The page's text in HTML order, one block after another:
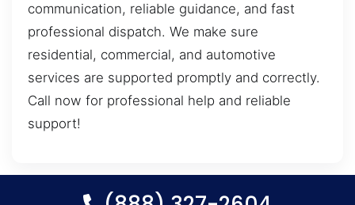
communication, reliable guidance, and fast
professional dispatch. We make sure
residential, commercial, and automotive
services are supported promptly and correctly.
Call now for professional help and reliable
support!